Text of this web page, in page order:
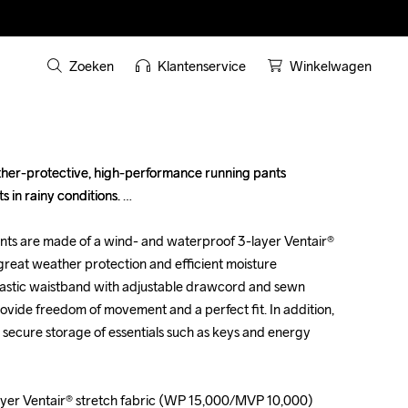
Zoeken Klantenservice Winkelwagen
protective, high-performance running pants
in rainy conditions.
are made of a wind- and waterproof 3-layer Ventair®
weather protection and efficient moisture
waistband with adjustable drawcord and sewn
freedom of movement and a perfect fit. In addition,
storage of essentials such as keys and energy
Ventair® stretch fabric (WP 15,000/MVP 10,000)
protective, high-performance running pants
in rainy conditions.
are made of a wind- and waterproof 3-layer Ventair®
weather protection and efficient moisture
waistband with adjustable drawcord and sewn
freedom of movement and a perfect fit. In addition,
storage of essentials such as keys and energy
Ventair® stretch fabric (WP 15,000/MVP 10,000)